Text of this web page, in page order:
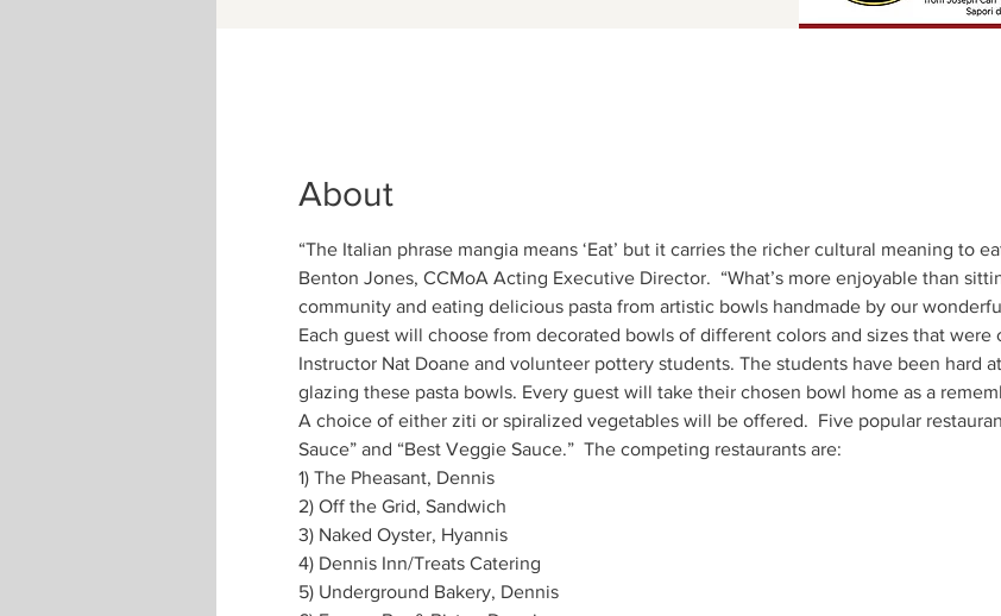
About
“The Italian phrase mangia means ‘Eat’ but it carries the richer cultural meaning to
Benton Jones, CCMoA Acting Executive Director.  “What’s more enjoyable than
Each guest will choose from decorated bowls of different colors and sizes that were
Instructor Nat Doane and volunteer pottery students. The students have been hard
A choice of either ziti or spiralized vegetables will be offered.  Five popular
Sauce” and “Best Veggie Sauce.”  The competing restaurants are:
1) The Pheasant, Dennis